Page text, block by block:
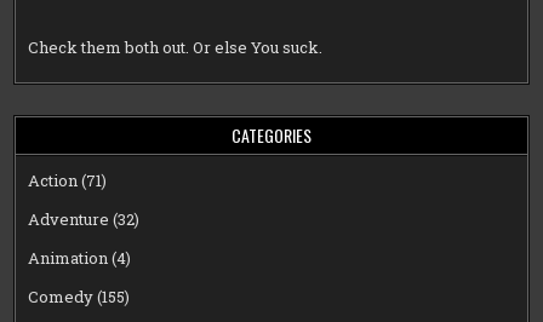
Check them both out. Or else You suck.
CATEGORIES
Action(71)
Adventure (32)
Animation(4)
Comedy(155)